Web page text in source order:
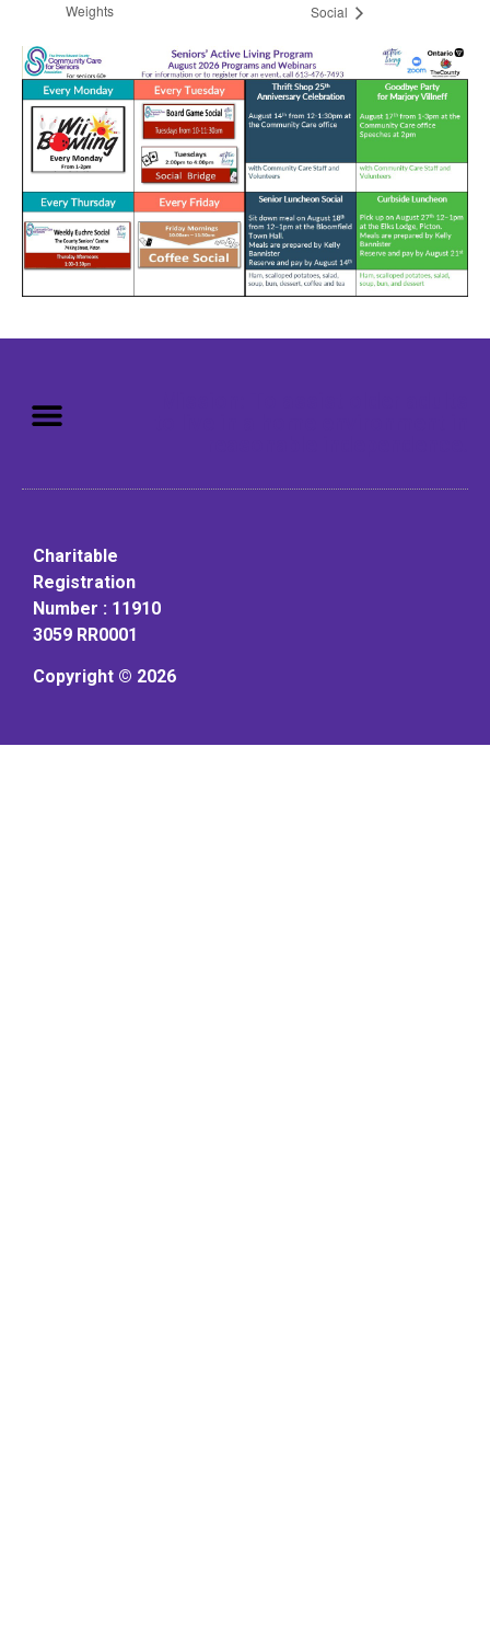
Weights
Social
Charitable
Registration
Number : 11910
3059 RR0001
Copyright © 2026